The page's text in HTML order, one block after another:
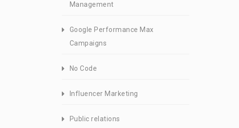
Management
Google Performance Max
Campaigns
No Code
Influencer Marketing
Public relations